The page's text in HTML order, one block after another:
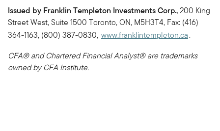
Issued by Franklin Templeton Investments Corp.,200 King
Street West, Suite 1500 Toronto, ON, M5H3T4, Fax: (416)
364-1163, (800) 387-0830, www.franklintempleton.ca.
CFA® and Chartered Financial Analyst® are trademarks
owned by CFA Institute.